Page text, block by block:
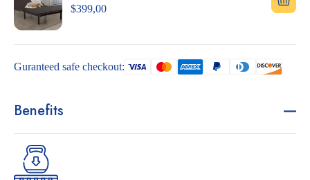
$399,00
Guranteed safe checkout:
Benefits